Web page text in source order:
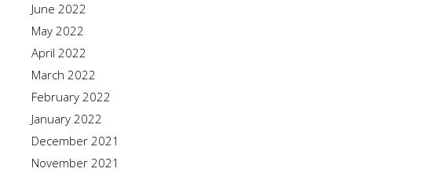
June 2022
May 2022
April 2022
March 2022
February 2022
January 2022
December 2021
November 2021